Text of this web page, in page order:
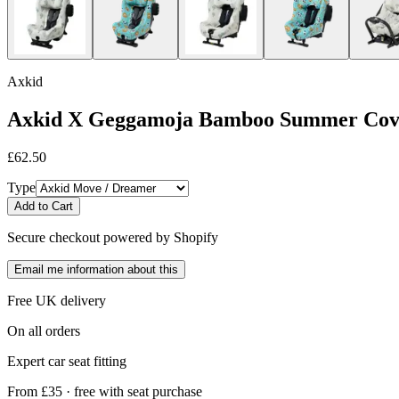
Axkid
Axkid X Geggamoja Bamboo Summer
£62.50
Type
Add to Cart
Secure checkout powered by Shopify
Email me information about this
Free UK delivery
On all orders
Expert car seat fitting
From £35 · free with seat purchase